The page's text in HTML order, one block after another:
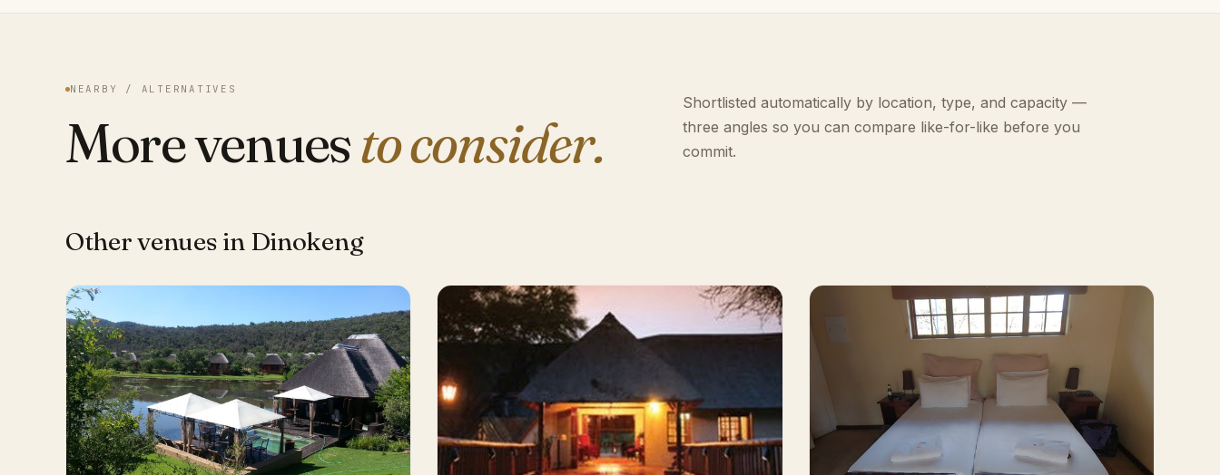
NEARBY / ALTERNATIVES
More venuesto consider.
Shortlisted automatically by location, type, and capacity —
three angles so you can compare like-for-like before you
commit.
Other venues in Dinokeng